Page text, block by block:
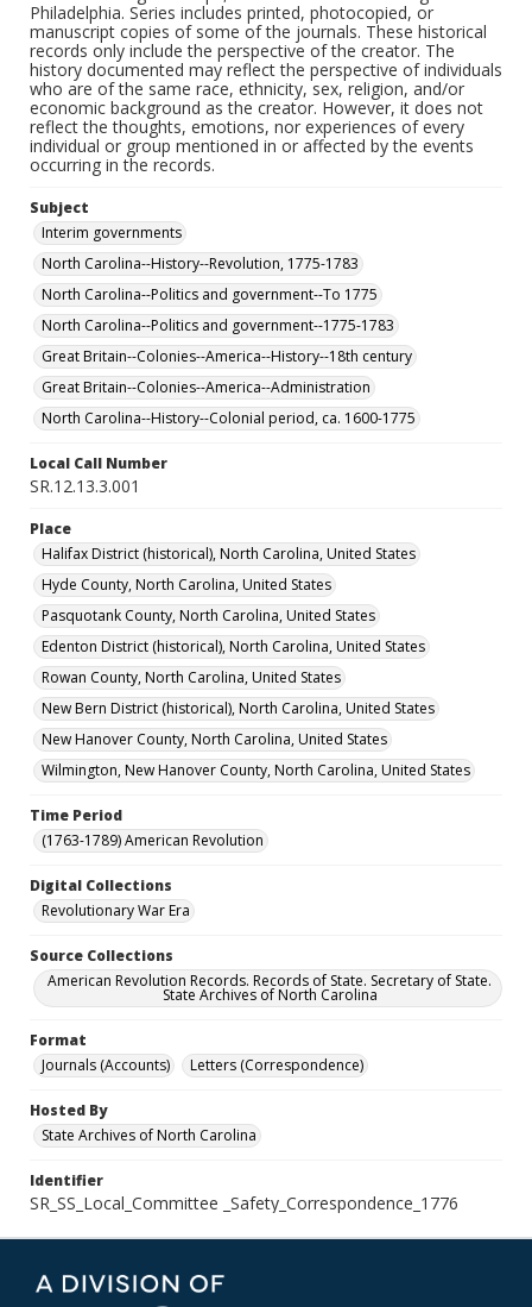
Philadelphia. Series includes printed, photocopied, or
manuscript copies of some of the journals. These historical
records only include the perspective of the creator. The
history documented may reflect the perspective of individuals
who are of the same race, ethnicity, sex, religion, and/or
economic background as the creator. However, it does not
reflect the thoughts, emotions, nor experiences of every
individual or group mentioned in or affected by the events
occurring in the records.
Subject
Interim governments
North Carolina--History--Revolution, 1775-1783
North Carolina--Politics and government--To 1775
North Carolina--Politics and government--1775-1783
Great Britain--Colonies--America--History--18th century
Great Britain--Colonies--America--Administration
North Carolina--History--Colonial period, ca. 1600-1775
Local Call Number
SR.12.13.3.001
Place
Halifax District (historical), North Carolina, United States
Hyde County, North Carolina, United States
Pasquotank County, North Carolina, United States
Edenton District (historical), North Carolina, United States
Rowan County, North Carolina, United States
New Bern District (historical), North Carolina, United States
New Hanover County, North Carolina, United States
Wilmington, New Hanover County, North Carolina, United States
Time Period
(1763-1789) American Revolution
Digital Collections
Revolutionary War Era
Source Collections
American Revolution Records. Records of State. Secretary of State.
State Archives of North Carolina
Format
Journals (Accounts)
Letters (Correspondence)
Hosted By
State Archives of North Carolina
Identifier
SR_SS_Local_Committee _Safety_Correspondence_1776